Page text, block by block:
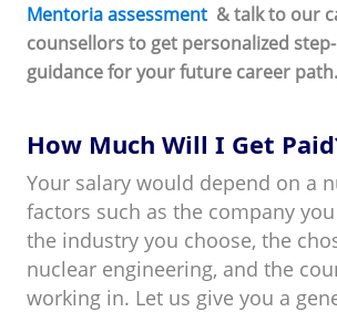
Mentoria assessment & talk to our
counsellors to get personalized
guidance for your future career path.
How Much Will I Get
Your salary would depend on a
factors such as the company
the industry you choose, the
nuclear engineering, and the
working in. Let us give you a